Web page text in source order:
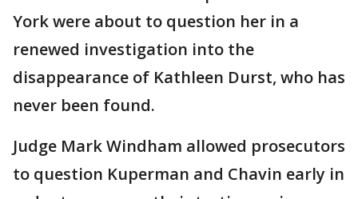
York were about to question her in a
renewed investigation into the
disappearance of Kathleen Durst, who has
never been found.
Judge Mark Windham allowed prosecutors
to question Kuperman and Chavin early in